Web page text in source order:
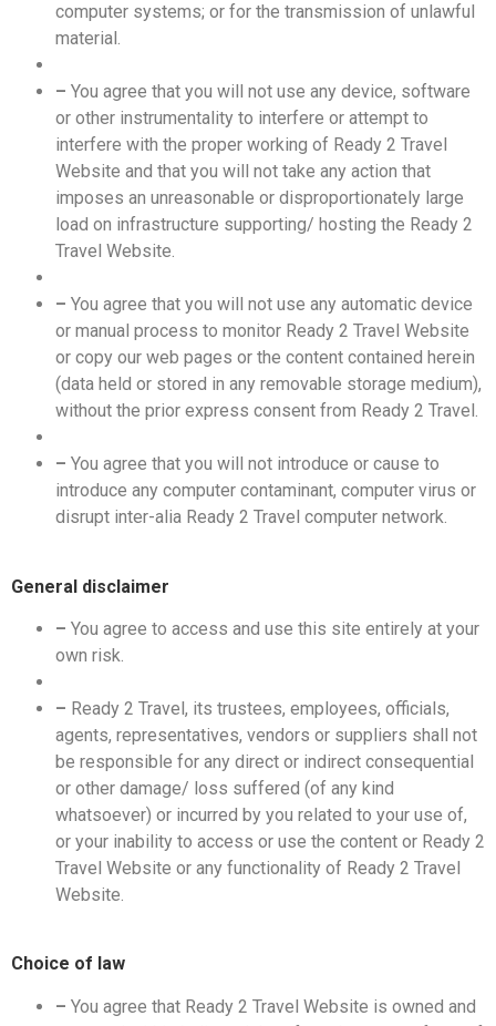
computer systems; or for the transmission of unlawful
material.
– You agree that you will not use any device, software
or other instrumentality to interfere or attempt to
interfere with the proper working of Ready 2 Travel
Website and that you will not take any action that
imposes an unreasonable or disproportionately large
load on infrastructure supporting/ hosting the Ready 2
Travel Website.
– You agree that you will not use any automatic device
or manual process to monitor Ready 2 Travel Website
or copy our web pages or the content contained herein
(data held or stored in any removable storage medium),
without the prior express consent from Ready 2 Travel.
– You agree that you will not introduce or cause to
introduce any computer contaminant, computer virus or
disrupt inter-alia Ready 2 Travel computer network.
General disclaimer
– You agree to access and use this site entirely at your
own risk.
– Ready 2 Travel, its trustees, employees, officials,
agents, representatives, vendors or suppliers shall not
be responsible for any direct or indirect consequential
or other damage/ loss suffered (of any kind
whatsoever) or incurred by you related to your use of,
or your inability to access or use the content or Ready 2
Travel Website or any functionality of Ready 2 Travel
Website.
Choice of law
– You agree that Ready 2 Travel Website is owned and